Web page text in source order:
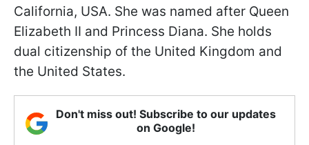
California, USA. She was named after Queen
Elizabeth II and Princess Diana. She holds
dual citizenship of the United Kingdom and
the United States.
Don't miss out! Subscribe to our updates
on Google!